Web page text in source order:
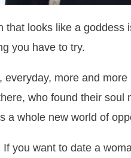
that looks like a goddess
you have to try.
everyday, more and
who found their soul
a whole new world of
you want to date a